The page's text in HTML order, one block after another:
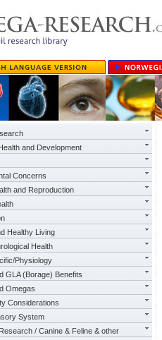
and Development
Concerns
and Reproduction
Healthy Living
Health
Physiology
GLA (Borage) Benefits
Omegas
Considerations
System
/ Canine & Feline & other